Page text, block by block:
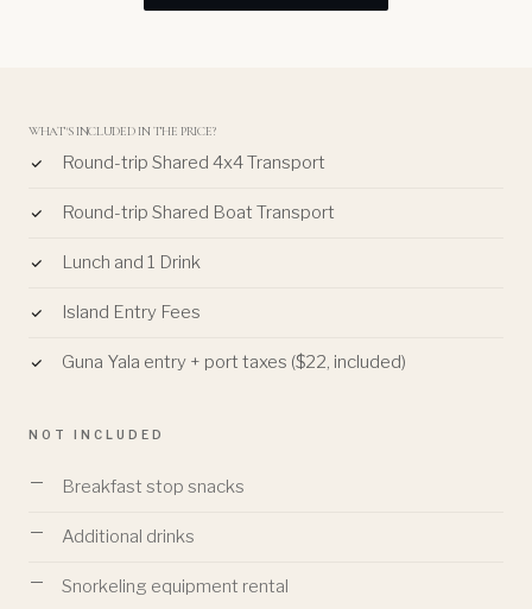
WHAT'S INCLUDED IN THE PRICE?
Round-trip Shared 4x4 Transport
Round-trip Shared Boat Transport
Lunch and 1 Drink
Island Entry Fees
Guna Yala entry + port taxes ($22, included)
NOT INCLUDED
Breakfast stop snacks
Additional drinks
Snorkeling equipment rental